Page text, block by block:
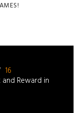
16
and Reward in